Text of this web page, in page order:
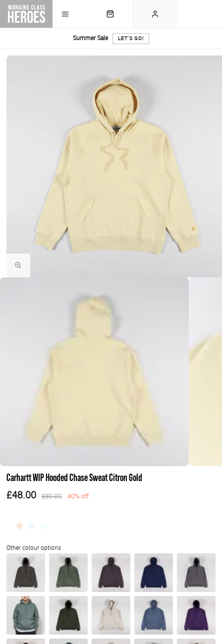
Summer Sale LET'S GO!
Carhartt WIP Hooded Chase Sweat Citron Gold
£48.00 £80.00 40% off